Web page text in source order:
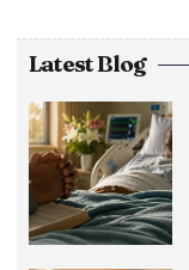
Latest Blog